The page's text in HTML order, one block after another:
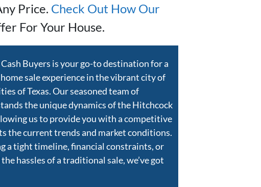
Price. Check Out How Our
For Your House.
Buyers is your go-to destination for a
sale experience in the vibrant city of
of Texas. Our seasoned team of
the unique dynamics of the Hitchcock
us to provide you with a competitive
the current trends and market conditions.
a tight timeline, financial constraints, or
hassles of a traditional sale, we’ve got